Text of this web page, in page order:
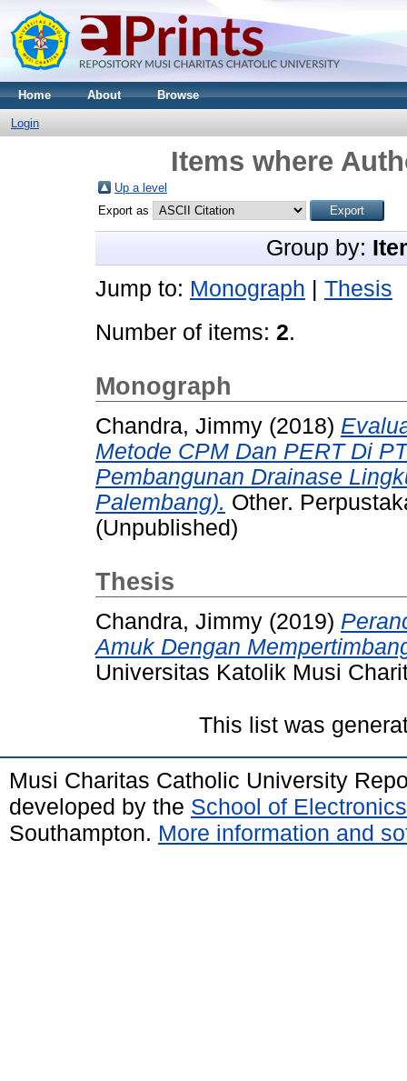
Home About Browse
Login
Items where
Up a level
Export as
Group by:
Jump to: Monograph
Thesis
Number of items: 2.
Monograph
Chandra, Jimmy (2018)
Metode CPM Dan PERT Di
Pembangunan Drainase
Palembang). Other.
(Unpublished)
Thesis
Chandra, Jimmy (2019)
Amuk Dengan
Universitas Katolik Musi
This list was
Musi Charitas Catholic University
developed by the School of
Southampton. More information and